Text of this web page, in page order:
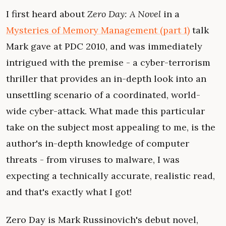
I first heard aboutZero Day: A Novel in a
Mysteries of Memory Management (part 1) talk
Mark gave at PDC 2010, and was immediately
intrigued with the premise - a cyber-terrorism
thriller that provides an in-depth look into an
unsettling scenario of a coordinated, world-
wide cyber-attack. What made this particular
take on the subject most appealing to me, is the
author's in-depth knowledge of computer
threats - from viruses to malware, I was
expecting a technically accurate, realistic read,
and that's exactly what I got!
Zero Day is Mark Russinovich's debut novel,